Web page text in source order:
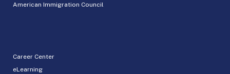
American Immigration Council
Career Center
eLearning